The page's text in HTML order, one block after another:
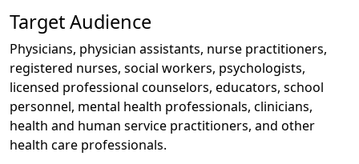
Target Audience
Physicians, physician assistants, nurse practitioners,
registered nurses, social workers, psychologists,
licensed professional counselors, educators, school
personnel, mental health professionals, clinicians,
health and human service practitioners, and other
health care professionals.